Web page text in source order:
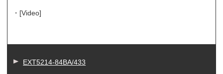
・[Video]
EXT5214-84BA/433